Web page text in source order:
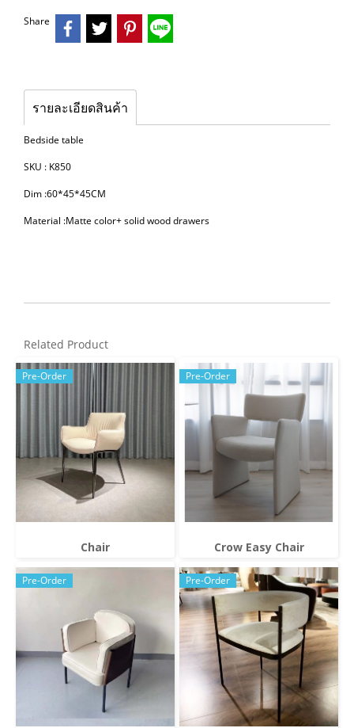
Share
รายละเอียดสินค้า
Bedside table
SKU : K850
Dim :60*45*45CM
Material :Matte color+ solid wood drawers
Related Product
Pre-Order
Chair
Pre-Order
Crow Easy Chair
Pre-Order Pre-Order